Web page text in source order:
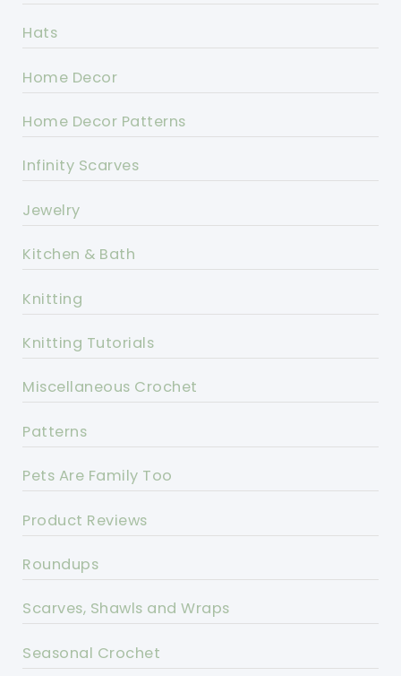
Hats
Home Decor
Home Decor Patterns
Infinity Scarves
Jewelry
Kitchen & Bath
Knitting
Knitting Tutorials
Miscellaneous Crochet
Patterns
Pets Are Family Too
Product Reviews
Roundups
Scarves, Shawls and Wraps
Seasonal Crochet